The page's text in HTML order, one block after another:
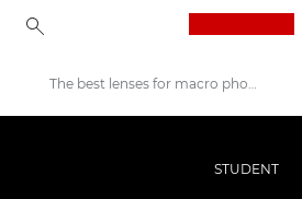
Professional Photography & Video
The best lenses for macro photography
STUDENT